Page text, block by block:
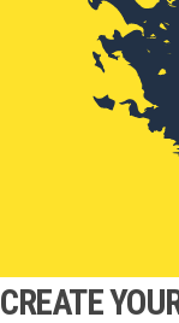
CREATE